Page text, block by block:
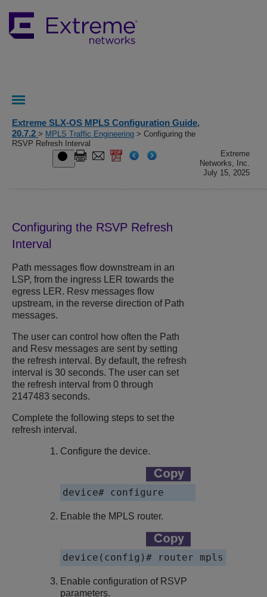
Extreme SLX-OS MPLS Configuration Guide,
20.7.2 > MPLS Traffic Engineering > Configuring the
RSVP Refresh Interval
Extreme
Networks, Inc.
July 15, 2025
Configuring the RSVP Refresh
Interval
Path messages flow downstream in an
LSP, from the ingress LER towards the
egress LER. Resv messages flow
upstream, in the reverse direction of Path
messages.
The user can control how often the Path
and Resv messages are sent by setting
the refresh interval. By default, the refresh
interval is 30 seconds. The user can set
the refresh interval from 0 through
2147483 seconds.
Complete the following steps to set the
refresh interval.
Configure the device.
device# configure
Enable the MPLS router.
device(config)# router mpls
Enable configuration of RSVP
parameters.